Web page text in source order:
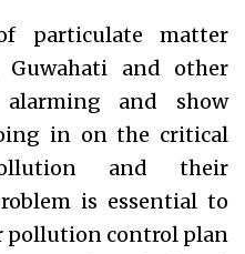
particulate matter
Guwahati and other
and show
in on the critical
and their
is essential to
pollution control plan